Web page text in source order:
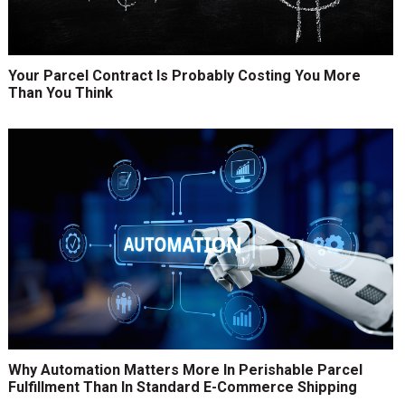
Your Parcel Contract Is Probably Costing You More
Than You Think
Why Automation Matters More In Perishable Parcel
Fulfillment Than In Standard E-Commerce Shipping